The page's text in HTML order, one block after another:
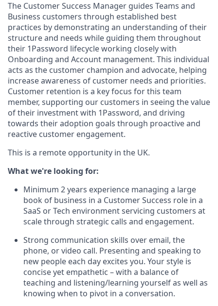
The Customer Success Manager guides Teams and
Business customers through established best
practices by demonstrating an understanding of their
structure and needs while guiding them throughout
their 1Password lifecycle working closely with
Onboarding and Account management. This individual
acts as the customer champion and advocate, helping
increase awareness of customer needs and priorities.
Customer retention is a key focus for this team
member, supporting our customers in seeing the value
of their investment with 1Password, and driving
towards their adoption goals through proactive and
reactive customer engagement.
This is a remote opportunity in the UK.
What we're looking for:
Minimum 2 years experience managing a large
book of business in a Customer Success role in a
SaaS or Tech environment servicing customers at
scale through strategic calls and engagement.
Strong communication skills over email, the
phone, or video call. Presenting and speaking to
new people each day excites you. Your style is
concise yet empathetic – with a balance of
teaching and listening/learning yourself as well as
knowing when to pivot in a conversation.